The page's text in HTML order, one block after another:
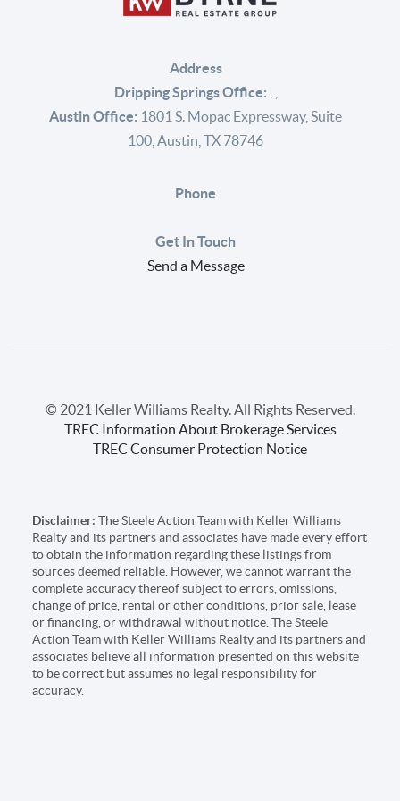
Address
Dripping Springs Office:
Austin Office: 1801 S. Mopac Expressway, Suite
100, Austin, TX 78746
Phone
Get In Touch
Send a Message
© 2021 Keller Williams Realty. All Rights Reserved.
TREC Information About Brokerage Services
TREC Consumer Protection Notice
Disclaimer: The Steele Action Team with Keller Williams
Realty and its partners and associates have made every effort
to obtain the information regarding these listings from
sources deemed reliable. However, we cannot warrant the
complete accuracy thereof subject to errors, omissions,
change of price, rental or other conditions, prior sale, lease
or financing, or withdrawal without notice. The Steele
Action Team with Keller Williams Realty and its partners and
associates believe all information presented on this website
to be correct but assumes no legal responsibility for
accuracy.